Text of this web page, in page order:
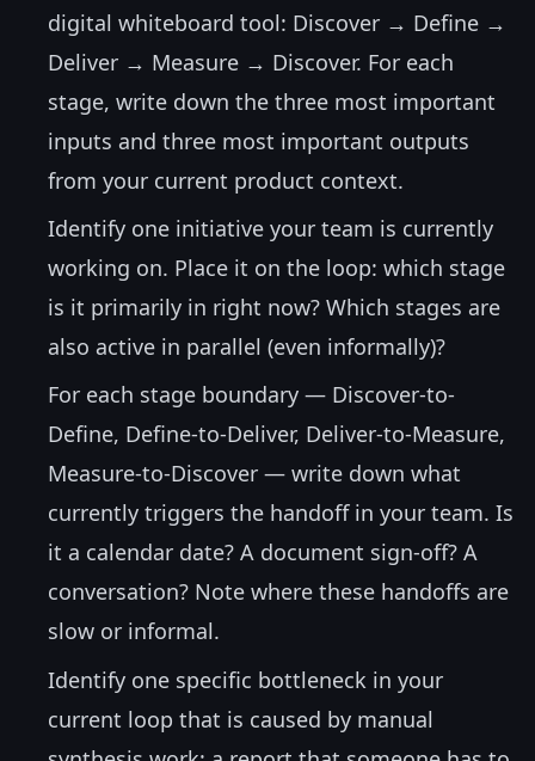
digital whiteboard tool: Discover → Define →
Deliver → Measure → Discover. For each
stage, write down the three most important
inputs and three most important outputs
from your current product context.
Identify one initiative your team is currently
working on. Place it on the loop: which stage
is it primarily in right now? Which stages are
also active in parallel (even informally)?
For each stage boundary — Discover-to-
Define, Define-to-Deliver, Deliver-to-Measure,
Measure-to-Discover — write down what
currently triggers the handoff in your team. Is
it a calendar date? A document sign-off? A
conversation? Note where these handoffs are
slow or informal.
Identify one specific bottleneck in your
current loop that is caused by manual